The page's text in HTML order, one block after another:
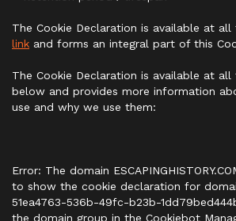
The Cookie Declaration is available at all
link and forms an integral part of this
The Cookie Declaration is available at
below and provides more information
use and why we use them:
Error: The domain
to show the cookie declaration for
51ea4763-536b-49fc-b23b-
the domain group in the Cookiebot